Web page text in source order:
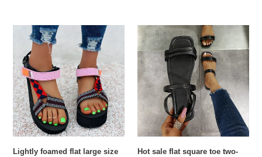
Lightly
foamed
large
size
beach
sandals
Lightly foamed flat large size
sale
flat
square
toe
two-
wear
sandals
Hot sale flat square toe two-